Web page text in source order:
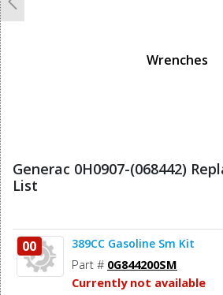
Wrenches
Previous
Generac 0H0907-(068442)
List
00 389CC Gasoline Sm Kit
Part # 0G844200SM
Currently not available